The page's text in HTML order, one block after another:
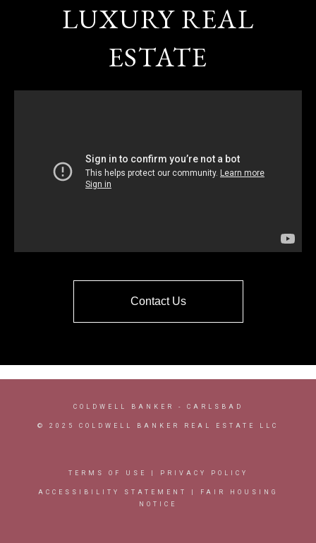
LUXURY REAL
ESTATE
Contact Us
COLDWELL BANKER - CARLSBAD
© 2025 COLDWELL BANKER REAL ESTATE LLC
TERMS OF USE PRIVACY POLICY
ACCESSIBILITY STATEMENT
FAIR HOUSING
NOTICE